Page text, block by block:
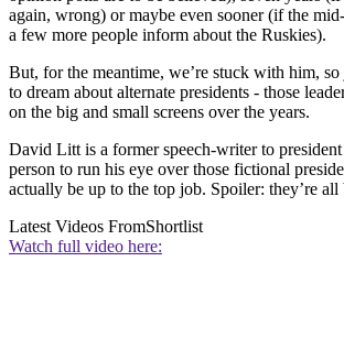
again, wrong) or maybe even sooner (if the
a few more people inform about the Ruskies).
But, for the meantime, we’re stuck with him, so
to dream about alternate presidents - those
on the big and small screens over the years.
David Litt is a former speech-writer to
person to run his eye over those fictional
actually be up to the top job. Spoiler: they’re all
Latest Videos FromShortlist
Watch full video here: